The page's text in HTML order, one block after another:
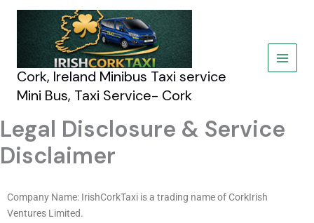
Skip
Cork, Ireland Minibus Taxi service
Mini Bus, Taxi Service- Cork
Legal Disclosure & Service
Disclaimer
Company Name: IrishCorkTaxi is a trading name of CorkIrish
Ventures Limited.